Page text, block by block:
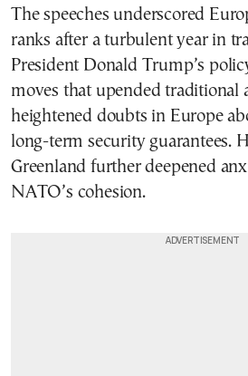
The speeches underscored
ranks after a turbulent year in
President Donald Trump’s
moves that upended traditional
heightened doubts in Europe
long-term security guarantees.
Greenland further deepened
NATO’s cohesion.